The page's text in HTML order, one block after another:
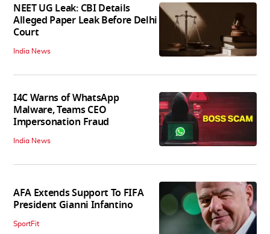
NEET UG Leak: CBI Details
Alleged Paper Leak Before Delhi
Court
India News
I4C Warns of WhatsApp
Malware, Teams CEO
Impersonation Fraud
India News
AFA Extends Support To FIFA
President Gianni Infantino
SportFit